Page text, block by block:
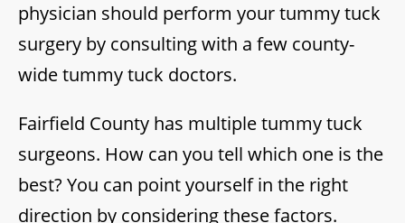
physician should perform your tummy tuck
surgery by consulting with a few county-
wide tummy tuck doctors.
Fairfield County has multiple tummy tuck
surgeons. How can you tell which one is the
best? You can point yourself in the right
direction by considering these factors.